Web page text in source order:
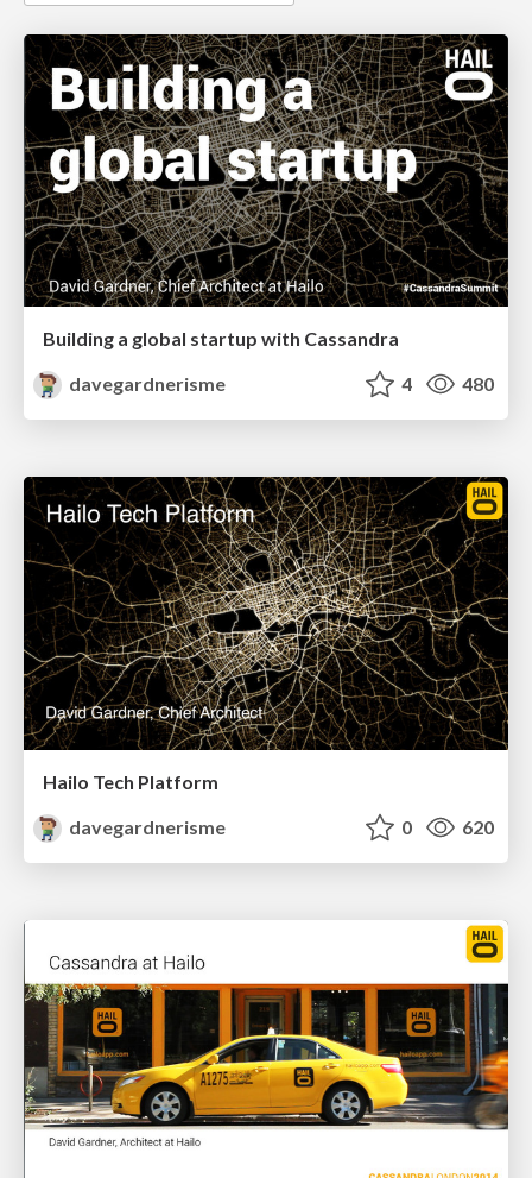
Building a global startup with Cassandra
davegardnerisme
4 480
Hailo Tech Platform
davegardnerisme
0 620